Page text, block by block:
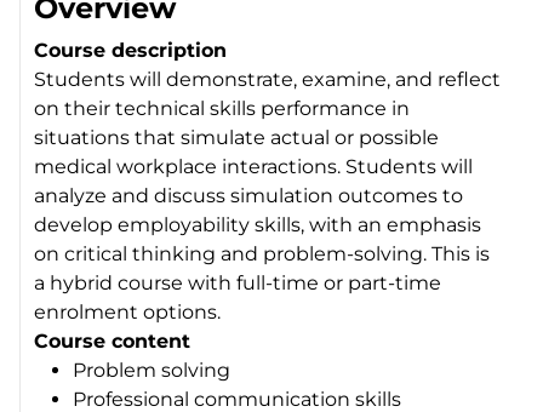
Overview
Course description
Students will demonstrate, examine, and reflect
on their technical skills performance in
situations that simulate actual or possible
medical workplace interactions. Students will
analyze and discuss simulation outcomes to
develop employability skills, with an emphasis
on critical thinking and problem-solving. This is
a hybrid course with full-time or part-time
enrolment options.
Course content
Problem solving
Professional communication skills